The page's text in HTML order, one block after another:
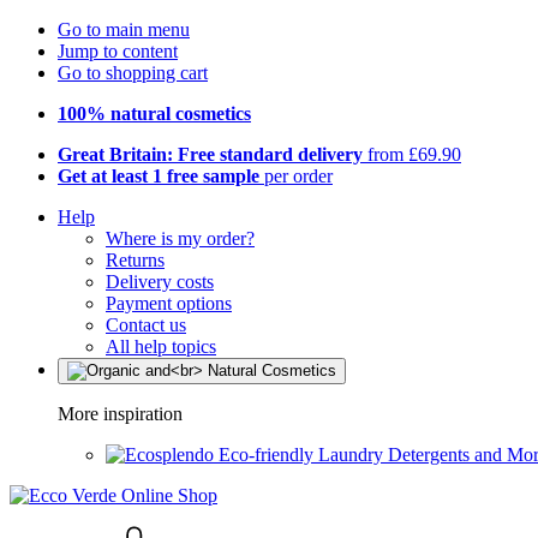
Go to main menu
Jump to content
Go to shopping cart
100% natural cosmetics
Great Britain: Free standard delivery from £69.90
Get at least 1 free sample per order
Help
Where is my order?
Returns
Delivery costs
Payment options
Contact us
All help topics
More inspiration
Eco-friendly Laundry Detergents and